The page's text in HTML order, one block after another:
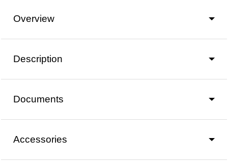
Overview
Description
Documents
Accessories